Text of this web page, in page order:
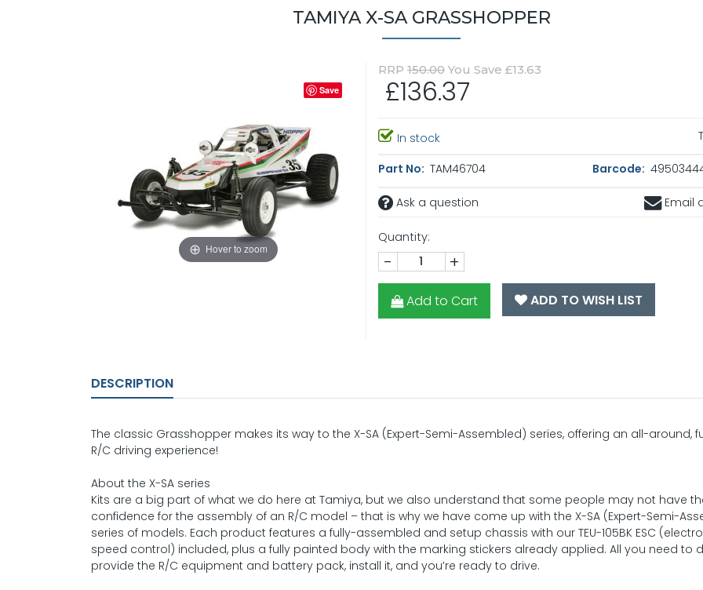
TAMIYA X-SA GRASSHOPPER
Hover to zoom
Save
RRP 150.00You Save £13.63
£136.37
In stock
Part No: TAM46704 Barcode:
Ask a question Email
Quantity:
- +
Add to Cart ADD TO WISH LIST
DESCRIPTION
The classic Grasshopper makes its way to the X-SA (Expert-Semi-Assembled) series, offering an all-around,
R/C driving experience!
About the X-SA series
Kits are a big part of what we do here at Tamiya, but we also understand that some people may not have
confidence for the assembly of an R/C model – that is why we have come up with the X-SA (Expert-Semi-
series of models. Each product features a fully-assembled and setup chassis with our TEU-105BK ESC
speed control) included, plus a fully painted body with the marking stickers already applied. All you need to
provide the R/C equipment and battery pack, install it, and you’re ready to drive.